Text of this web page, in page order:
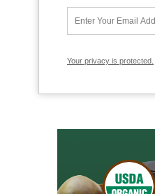
Your privacy is protected.